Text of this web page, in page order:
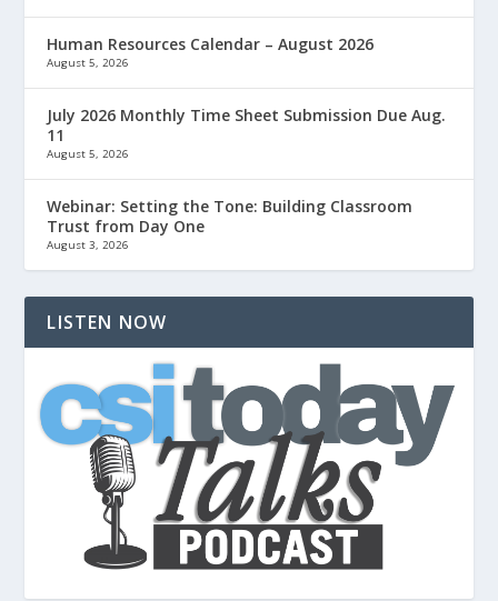
Human Resources Calendar – August 2026
August 5, 2026
July 2026 Monthly Time Sheet Submission Due Aug.
11
August 5, 2026
Webinar: Setting the Tone: Building Classroom
Trust from Day One
August 3, 2026
LISTEN NOW